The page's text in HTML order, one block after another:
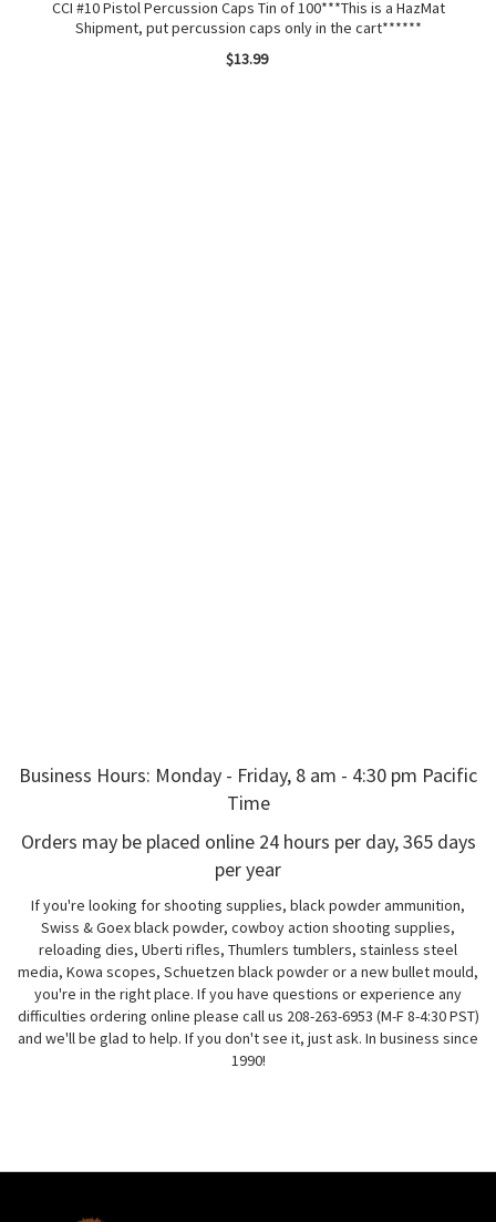
CCI #10 Pistol Percussion Caps Tin of 100***This is a HazMat
Shipment, put percussion caps only in the cart******
$13.99
Business Hours: Monday - Friday, 8 am - 4:30 pm Pacific
Time
Orders may be placed online 24 hours per day, 365 days
per year
If you're looking for shooting supplies, black powder ammunition,
Swiss & Goex black powder, cowboy action shooting supplies,
reloading dies, Uberti rifles, Thumlers tumblers, stainless steel
media, Kowa scopes, Schuetzen black powder or a new bullet mould,
you're in the right place. If you have questions or experience any
difficulties ordering online please call us 208-263-6953 (M-F 8-4:30 PST)
and we'll be glad to help. If you don't see it, just ask. In business since
1990!